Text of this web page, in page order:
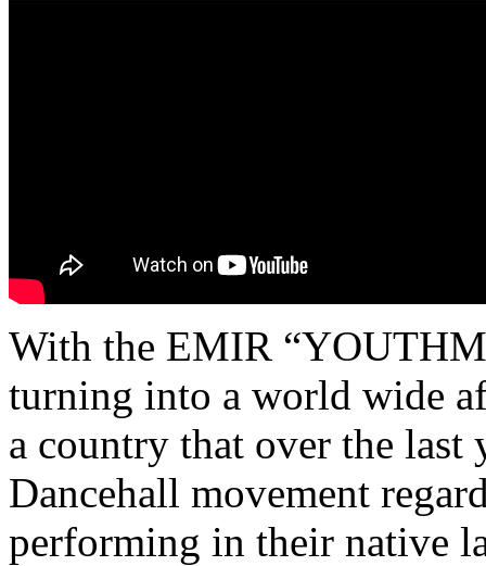
With the EMIR
turning into a world wide
a country that over the last
Dancehall movement
performing in their native